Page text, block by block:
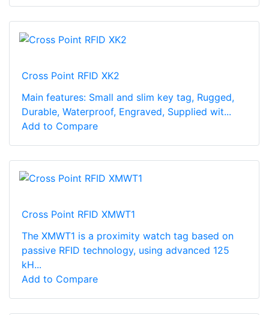
Cross Point RFID XK2
Main features: Small and slim key tag, Rugged,
Durable, Waterproof, Engraved, Supplied wit...
Add to Compare
Cross Point RFID XMWT1
The XMWT1 is a proximity watch tag based on
passive RFID technology, using advanced 125
kH...
Add to Compare